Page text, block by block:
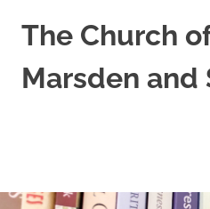
The Church
Marsden
Shred